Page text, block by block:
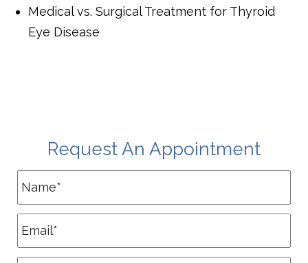
Medical vs. Surgical Treatment for Thyroid
Eye Disease
Request An Appointment